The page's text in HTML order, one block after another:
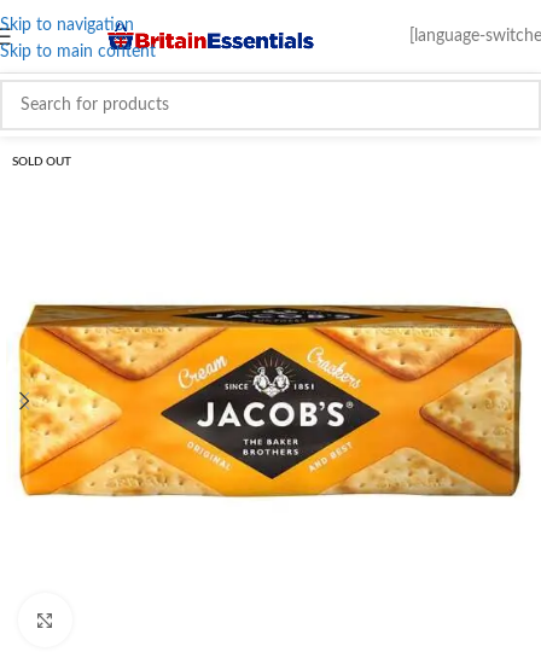
Skip to navigation
Skip to main content
[language-
SOLD OUT